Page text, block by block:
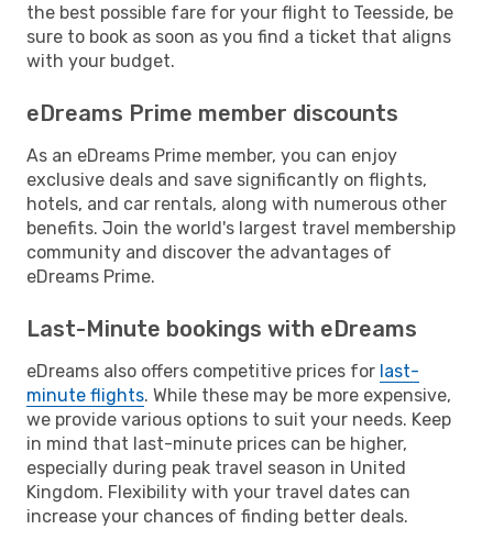
the best possible fare for your flight to Teesside, be
sure to book as soon as you find a ticket that aligns
with your budget.
eDreams Prime member discounts
As an eDreams Prime member, you can enjoy
exclusive deals and save significantly on flights,
hotels, and car rentals, along with numerous other
benefits. Join the world's largest travel membership
community and discover the advantages of
eDreams Prime.
Last-Minute bookings with eDreams
eDreams also offers competitive prices for last-
minute flights. While these may be more expensive,
we provide various options to suit your needs. Keep
in mind that last-minute prices can be higher,
especially during peak travel season in United
Kingdom. Flexibility with your travel dates can
increase your chances of finding better deals.